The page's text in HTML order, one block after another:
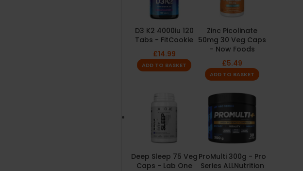
D3 K2 4000iu 120
Tabs - FitCookie
£14.99
ADD TO BASKET
Zinc Picolinate
50mg 30 Veg Caps
- Now Foods
£5.49
ADD TO BASKET
Deep Sleep 75 Veg
Caps - Lab One
ProMulti 300g - Pro
Series ALLNutrition